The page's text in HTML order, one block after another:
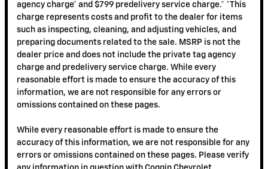
agency charge* and $799 predelivery service charge.* *This
charge represents costs and profit to the dealer for items
such as inspecting, cleaning, and adjusting vehicles, and
preparing documents related to the sale. MSRP is not the
dealer price and does not include the private tag agency
charge and predelivery service charge. While every
reasonable effort is made to ensure the accuracy of this
information, we are not responsible for any errors or
omissions contained on these pages.
While every reasonable effort is made to ensure the
accuracy of this information, we are not responsible for any
errors or omissions contained on these pages. Please verify